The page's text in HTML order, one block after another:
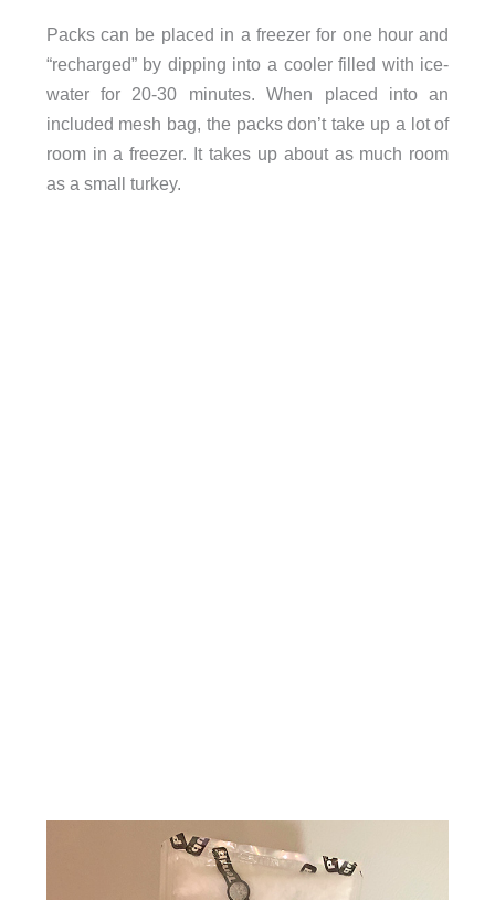
Packs can be placed in a freezer for one hour and
“recharged” by dipping into a cooler filled with ice-
water for 20-30 minutes. When placed into an
included mesh bag, the packs don’t take up a lot of
room in a freezer. It takes up about as much room
as a small turkey.